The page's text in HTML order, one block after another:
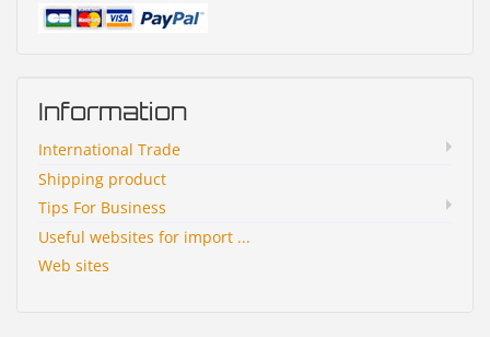
Information
International Trade
Shipping product
Tips For Business
Useful websites for import ...
Web sites